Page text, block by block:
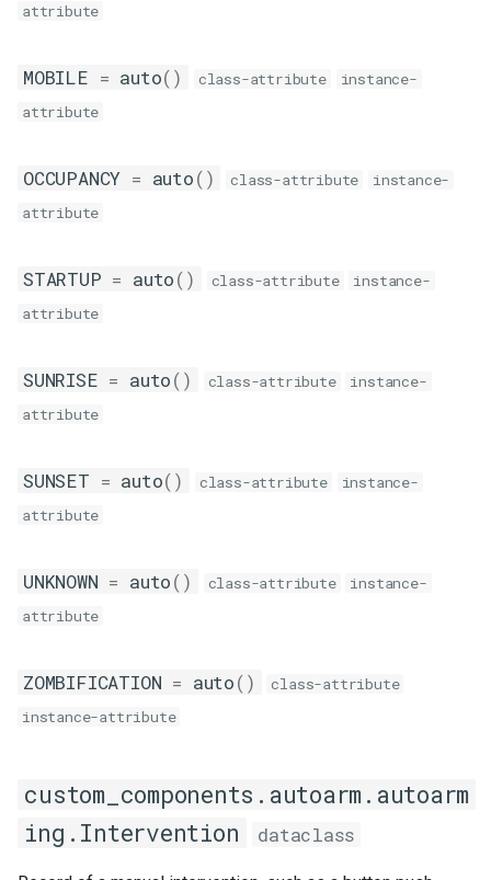
event_id
attribute
MOBILE = auto() class-attribute
instance-
attribute
OCCUPANCY = auto() class-attribute
instance-
attribute
STARTUP = auto() class-attribute
instance-
attribute
SUNRISE = auto() class-attribute
instance-
attribute
SUNSET = auto() class-attribute
instance-
attribute
UNKNOWN = auto() class-attribute
instance-
attribute
ZOMBIFICATION = auto()
class-attribute
instance-attribute
custom_components.autoarm.autoarm
ing.Intervention
dataclass